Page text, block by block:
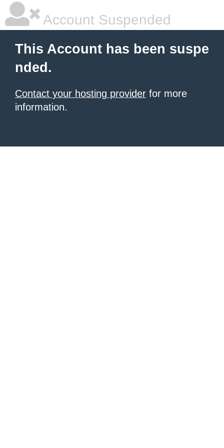
Account Suspended
This Account has been suspe
nded.
Contact your hosting provider for more
information.